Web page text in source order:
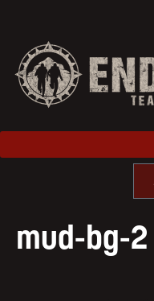
mud-bg-2